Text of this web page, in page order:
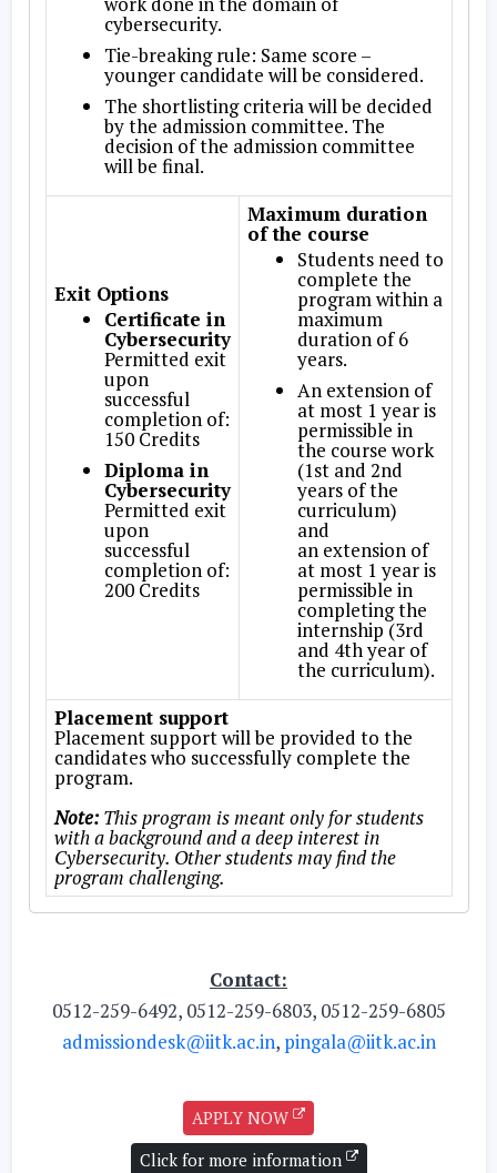
cybersecurity.
Tie-breaking rule: Same score –
younger candidate will be considered.
The shortlisting criteria will be decided
by the admission committee. The
decision of the admission committee
will be final.
Exit Options
Certificate in
Cybersecurity
Permitted exit
upon
successful
completion of:
150 Credits
Diploma in
Cybersecurity
Permitted exit
upon
successful
completion of:
200 Credits
Maximum duration
of the course
Students need to
complete the
program within a
maximum
duration of 6
years.
An extension of
at most 1 year is
permissible in
the course work
(1st and 2nd
years of the
curriculum)
and
an extension of
at most 1 year is
permissible in
completing the
internship (3rd
and 4th year of
the curriculum).
Placement support
Placement support will be provided to the
candidates who successfully complete the
program.
Note:This program is meant only for students
with a background and a deep interest in
Cybersecurity. Other students may find the
program challenging.
Contact:
0512-259-6492, 0512-259-6803, 0512-259-6805
admissiondesk@iitk.ac.in, pingala@iitk.ac.in
APPLY NOW
Click for more information